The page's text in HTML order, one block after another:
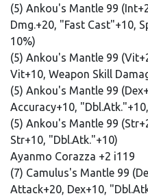
(5) Ankou's Mantle 99
Dmg.+20, "Fast Cast"+10,
10%)
(5) Ankou's Mantle 99
Vit+10, Weapon Skill
(5) Ankou's Mantle 99
Accuracy+10,
(5) Ankou's Mantle 99
Str+10, "Dbl.Atk."+10)
Ayanmo Corazza +2 i119
(7) Camulus's Mantle 99
Attack+20, Dex+10,